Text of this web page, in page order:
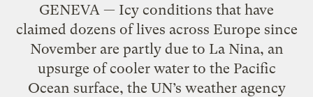
GENEVA — Icy conditions that have
claimed dozens of lives across Europe since
November are partly due to La Nina, an
upsurge of cooler water to the Pacific
Ocean surface, the UN’s weather agency